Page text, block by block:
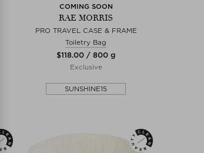
COMING SOON
RAE MORRIS
PRO TRAVEL CASE & FRAME
Toiletry Bag
$‌118.00 / 800 g
Exclusive
SUNSHINE15